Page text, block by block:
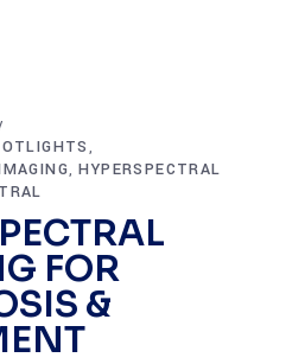
,
,HYPERSPECTRAL
FOR
&